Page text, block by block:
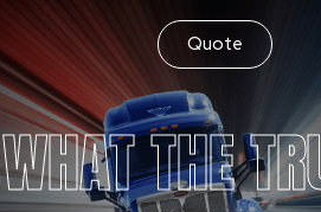
Quote
WHAT THE